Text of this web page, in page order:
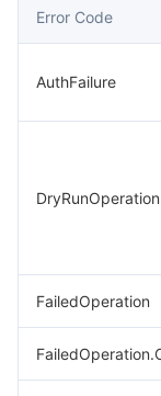
Terms and
Service Plan
Tencent
Error Code
AuthFailure
DryRunOperation
FailedOperation